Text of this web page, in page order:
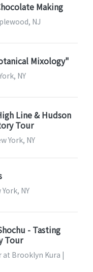
Making
NJ
Mixology"
NY
Line & Hudson
Tour
York, NY
NY
- Tasting
Tour
at Brooklyn Kura |